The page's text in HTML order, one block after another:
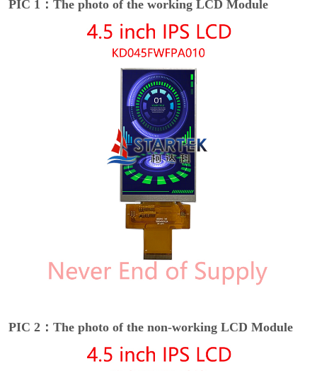
PIC 1：The photo of the working LCD Module
PIC 2：The photo of the non-working LCD Module